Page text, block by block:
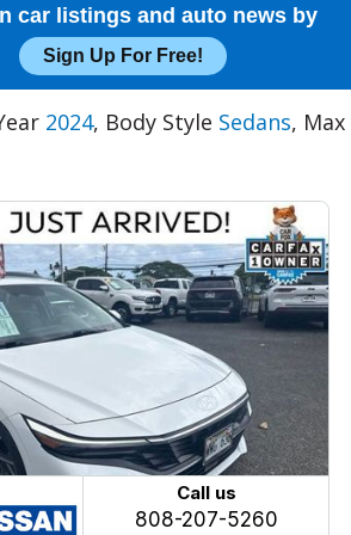
car listings and auto news by
Sign Up For Free!
2024, Body Style Sedans, Max
Call us
808-207-5260